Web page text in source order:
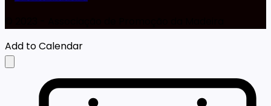
Add to Calendar